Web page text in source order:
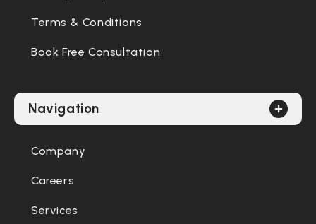
Terms & Conditions
Book Free Consultation
Navigation
Company
Careers
Services